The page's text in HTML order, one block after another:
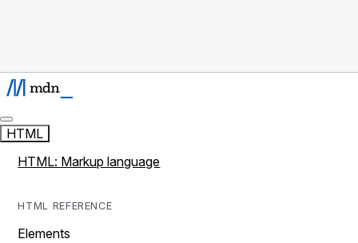
HTML
HTML: Markup language
HTML REFERENCE
Elements